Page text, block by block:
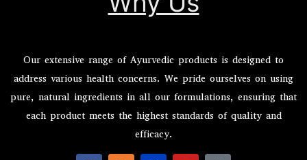
Our extensive range of Ayurvedic products is designed to
address various health concerns. We pride ourselves on using
pure, natural ingredients in all our formulations, ensuring that
each product meets the highest standards of quality and
efficacy.